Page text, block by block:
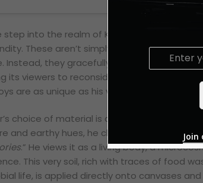
step into the realm of Khabir’s creations,
These aren’t simply paintings, nor are
Instead, they gracefully blur the
its viewers to reconsider the very
are as unique as his vision, perhaps even
choice of material is deliberate and deeply
and earthy hues, he chose compost soil
.” He views it as a living body, a
This very soil, rich with traces of food
life, is applied directly onto canvases
E
Join